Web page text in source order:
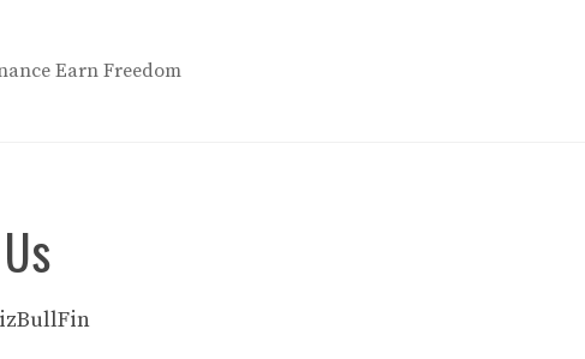
Earn Freedom